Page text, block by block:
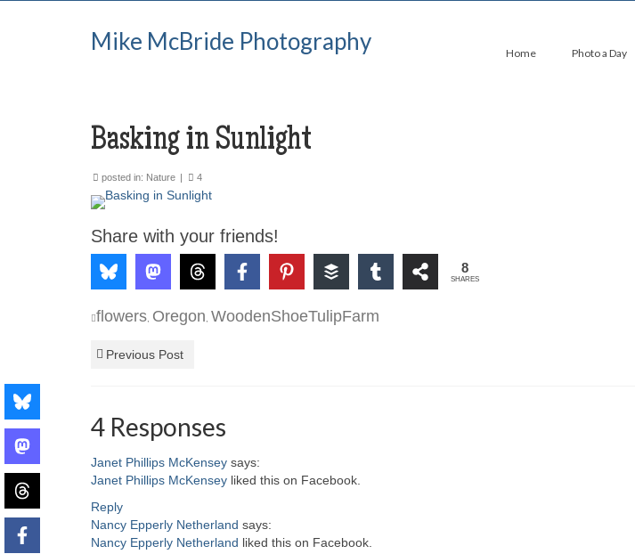
Mike McBride Photography Home Photo a Day
Basking in Sunlight
posted in: Nature | 4
Share with your friends!
8
SHARES
flowers Oregon WoodenShoeTulipFarm
Previous Post
4 Responses
Janet Phillips McKensey says:
Janet Phillips McKensey liked this on Facebook.
Reply
Nancy Epperly Netherland says:
Nancy Epperly Netherland liked this on Facebook.